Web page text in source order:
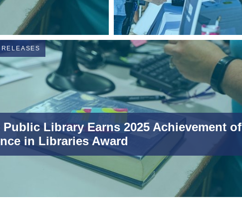
Public Library Earns 2025 Achievement of
in Libraries Award